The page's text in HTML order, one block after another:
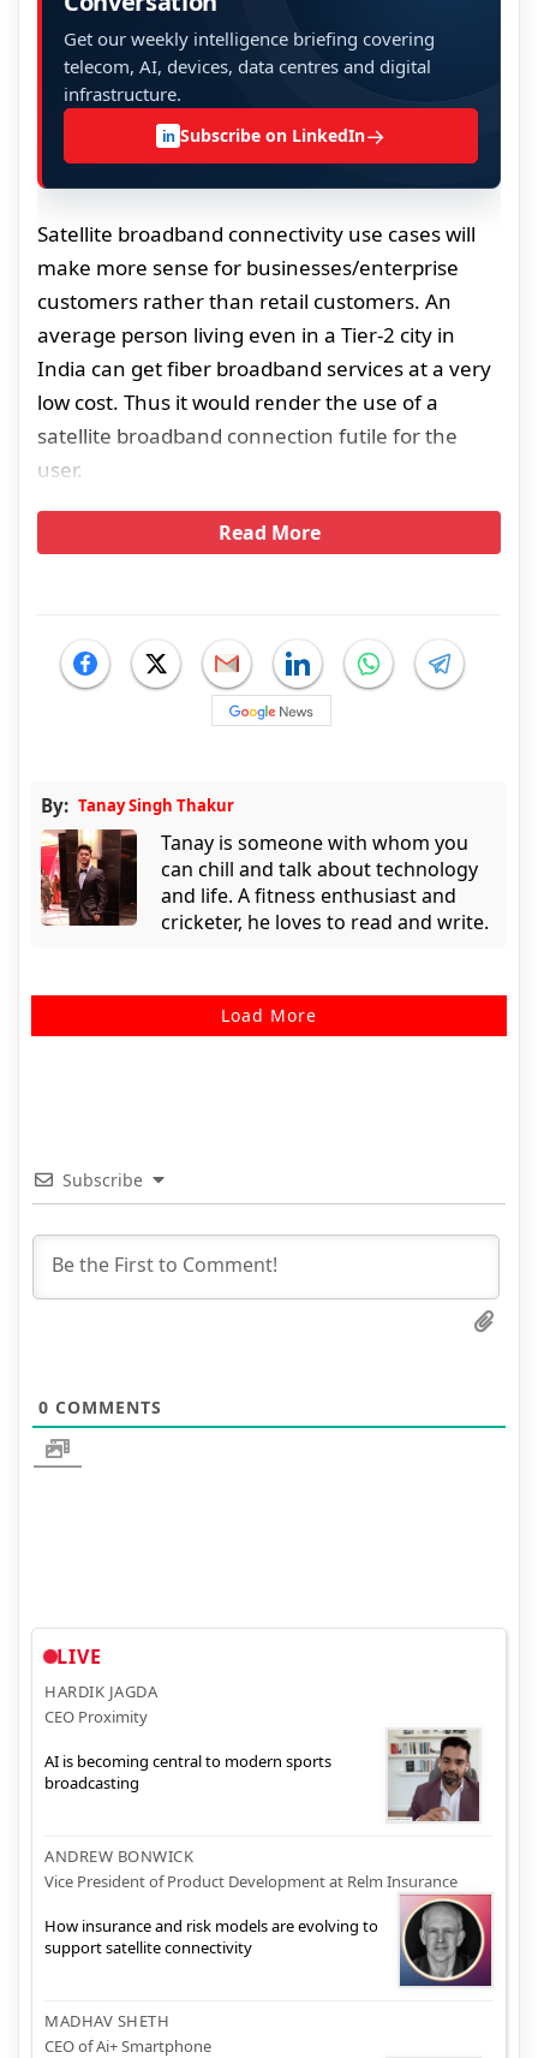
Get our weekly intelligence briefing covering
telecom, AI, devices, data centres and digital
infrastructure.
in Subscribe on LinkedIn→
Satellite broadband connectivity use cases will
make more sense for businesses/enterprise
customers rather than retail customers. An
average person living even in a Tier-2 city in
India can get fiber broadband services at a very
low cost. Thus it would render the use of a
satellite broadband connection futile for the
user.
Read More
By: Tanay Singh Thakur
Tanay is someone with whom you
can chill and talk about technology
and life. A fitness enthusiast and
cricketer, he loves to read and write.
Load More
Subscribe
0 COMMENTS
LIVE
HARDIK JAGDA
CEO Proximity
AI is becoming central to modern sports
broadcasting
ANDREW BONWICK
Vice President of Product Development at Relm Insurance
How insurance and risk models are evolving to
support satellite connectivity
MADHAV SHETH
CEO of Ai+ Smartphone